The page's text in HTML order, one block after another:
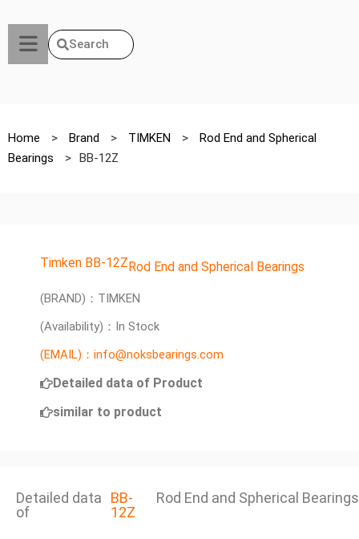
Search
Home > Brand > TIMKEN >
Rod End and Spherical
Bearings
> BB-12Z
Timken BB-12ZRod End and Spherical Bearings
(BRAND)：TIMKEN
(Availability)：In Stock
(EMAIL)：info@noksbearings.com
Detailed data of Product
similar to product
Detailed data
of
BB-
12Z
Rod End and Spherical Bearings